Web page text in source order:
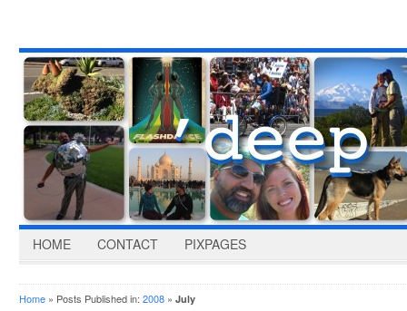
HOME CONTACT PIXPAGES
Home » Posts Published in: 2008 » July